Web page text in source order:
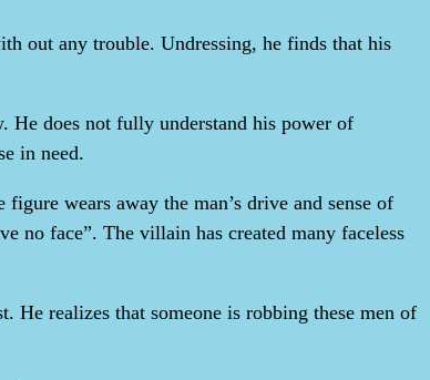
out any trouble. Undressing, he finds that his
He does not fully understand his power of
in need.
wears away the man’s drive and sense of
no face”. The villain has created many faceless
He realizes that someone is robbing these men of